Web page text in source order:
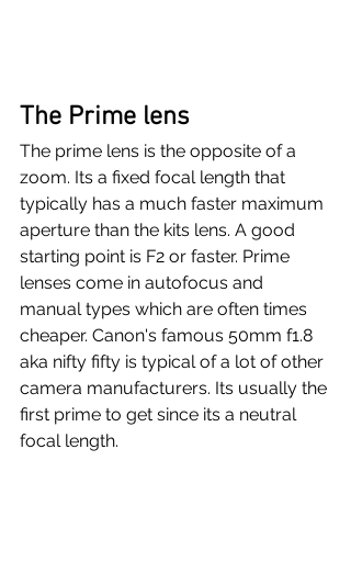
The Prime lens
The prime lens is the opposite of a
zoom. Its a fixed focal length that
typically has a much faster maximum
aperture than the kits lens. A good
starting point is F2 or faster. Prime
lenses come in autofocus and
manual types which are often times
cheaper. Canon's famous 50mm f1.8
aka nifty fifty is typical of a lot of other
camera manufacturers. Its usually the
first prime to get since its a neutral
focal length.